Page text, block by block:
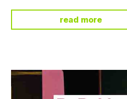
read more